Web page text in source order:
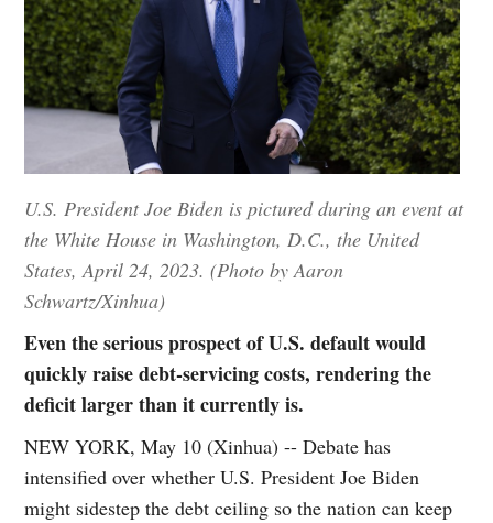
U.S. President Joe Biden is pictured during an event at
the White House in Washington, D.C., the United
States, April 24, 2023. (Photo by Aaron
Schwartz/Xinhua)
Even the serious prospect of U.S. default would
quickly raise debt-servicing costs, rendering the
deficit larger than it currently is.
NEW YORK, May 10 (Xinhua) -- Debate has
intensified over whether U.S. President Joe Biden
might sidestep the debt ceiling so the nation can keep